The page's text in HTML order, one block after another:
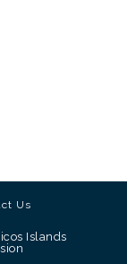
Us
Islands